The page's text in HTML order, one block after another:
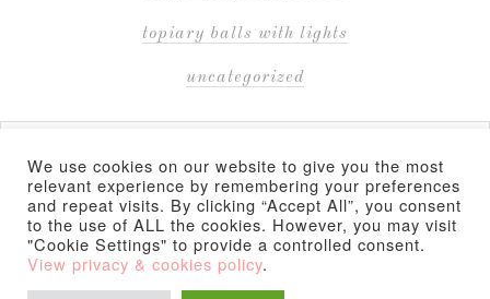
topiary balls with lights
uncategorized
COPYRIGHT © 2026 ·
(PRODUCT PRICES AND AVAILABILITY ARE ACCURATE AS OF THE DATE/TIME
INDICATED AND ARE SUBJECT TO CHANGE. ANY PRICE AND AVAILABILITY
We use cookies on our website to give you the most
relevant experience by remembering your preferences
and repeat visits. By clicking “Accept All”, you consent
to the use of ALL the cookies. However, you may visit
"Cookie Settings" to provide a controlled consent.
View privacy & cookies policy.